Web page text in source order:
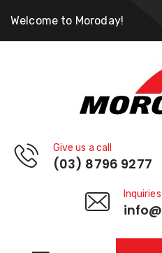
Welcome to Moroday!
Give us a call
(03) 8796 9277
Inquiries